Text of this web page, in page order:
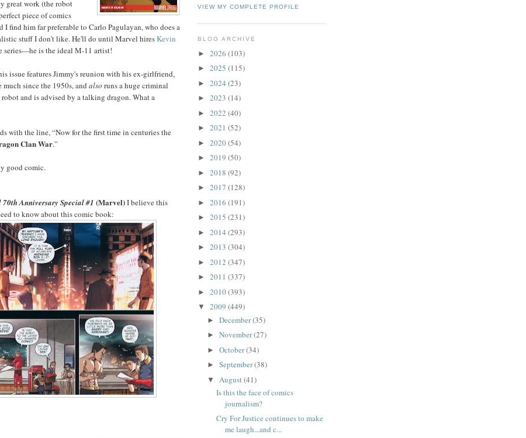
great work (the robot
piece of comics
I find him far preferable to Carlo Pagulayan, who does a
stuff I don't like. He'll do until Marvel hiresKevin
series—he is the ideal M-11 artist!
issue features Jimmy's reunion with his ex-girlfriend,
much since the 1950s, and also runs a huge criminal
and is advised by a talking dragon. What a
with the line, “Now for the first time in centuries the
Clan War.”
good comic.
Anniversary Special #1 (Marvel)I believe this
to know about this comic book:
VIEW MY COMPLETE PROFILE
BLOG ARCHIVE
► 2026 (103)
► 2025 (115)
► 2024 (23)
► 2023 (14)
► 2022 (40)
► 2021 (52)
► 2020(54)
► 2019 (50)
► 2018 (92)
► 2017 (128)
► 2016 (191)
► 2015 (231)
► 2014 (293)
► 2013 (304)
► 2012 (347)
► 2011 (337)
► 2010(393)
▼ 2009 (449)
► December(35)
► November(27)
► October(34)
► September(38)
▼ August(41)
Is this the face of comics
journalism?
Cry For Justice continues to make
me laugh...and c...